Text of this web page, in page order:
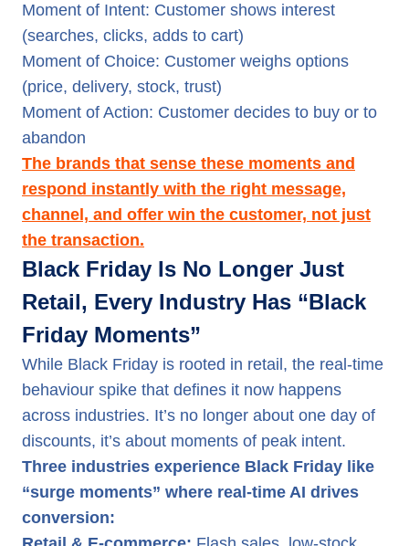
Moment of Intent: Customer shows interest
(searches, clicks, adds to cart)
Moment of Choice: Customer weighs options
(price, delivery, stock, trust)
Moment of Action: Customer decides to buy or to
abandon
The brands that sense these moments and
respond instantly with the right message,
channel, and offer win the customer, not just
the transaction.
Black Friday Is No Longer Just
Retail, Every Industry Has “Black
Friday Moments”
While Black Friday is rooted in retail, the real-time
behaviour spike that defines it now happens
across industries. It’s no longer about one day of
discounts, it’s about moments of peak intent.
Three industries experience Black Friday like
“surge moments” where real-time AI drives
conversion: